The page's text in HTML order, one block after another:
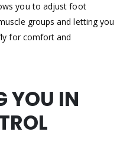
you to adjust foot
groups and letting you
for comfort and
YOU IN